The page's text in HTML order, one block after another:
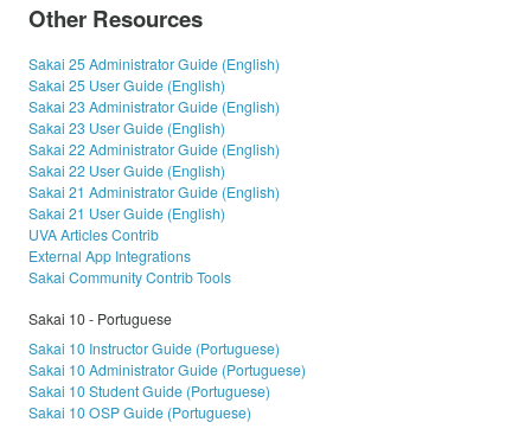
Other Resources
Sakai 25 Administrator Guide (English)
Sakai 25 User Guide (English)
Sakai 23 Administrator Guide (English)
Sakai 23 User Guide (English)
Sakai 22 Administrator Guide (English)
Sakai 22 User Guide (English)
Sakai 21 Administrator Guide (English)
Sakai 21 User Guide (English)
UVA Articles Contrib
External App Integrations
Sakai Community Contrib Tools
Sakai 10 - Portuguese
Sakai 10 Instructor Guide (Portuguese)
Sakai 10 Administrator Guide (Portuguese)
Sakai 10 Student Guide (Portuguese)
Sakai 10 OSP Guide (Portuguese)